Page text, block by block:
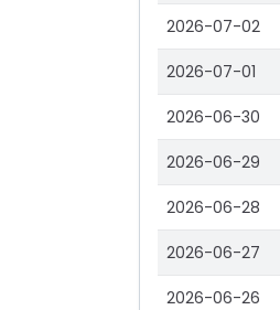
2026-07-02
2026-07-01
2026-06-30
2026-06-29
2026-06-28
2026-06-27
2026-06-26